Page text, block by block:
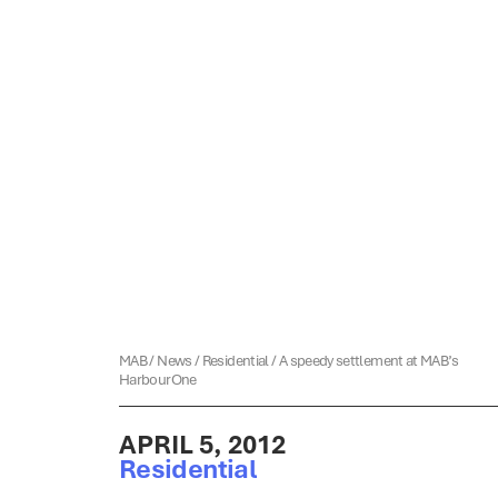
MAB/News/Residential/A speedy settlement at MAB’s
HarbourOne
APRIL 5, 2012
Residential